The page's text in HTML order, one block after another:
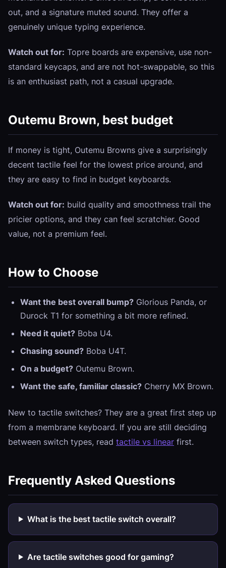
out, and a signature muted sound. They offer a
genuinely unique typing experience.
Watch out for: Topre boards are expensive, use non-
standard keycaps, and are not hot-swappable, so this
is an enthusiast path, not a casual upgrade.
Outemu Brown, best budget
If money is tight, Outemu Browns give a surprisingly
decent tactile feel for the lowest price around, and
they are easy to find in budget keyboards.
Watch out for: build quality and smoothness trail the
pricier options, and they can feel scratchier. Good
value, not a premium feel.
How to Choose
Want the best overall bump? Glorious Panda, or
Durock T1 for something a bit more refined.
Need it quiet? Boba U4.
Chasing sound? Boba U4T.
On a budget? Outemu Brown.
Want the safe, familiar classic? Cherry MX Brown.
New to tactile switches? They are a great first step up
from a membrane keyboard. If you are still deciding
between switch types, read tactile vs linear first.
Frequently Asked Questions
What is the best tactile switch overall?
Are tactile switches good for gaming?